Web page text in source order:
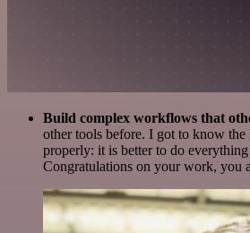
Build complex workflows that
other tools before. I got to know
properly: it is better to do
Congratulations on your work, you